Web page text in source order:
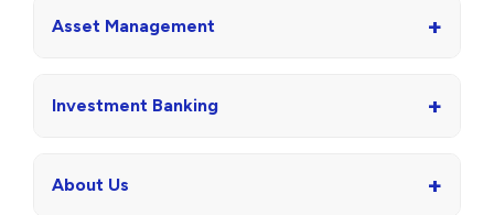
Asset Management +
Investment Banking +
About Us +